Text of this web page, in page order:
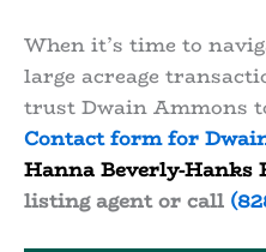
When it’s time to
large acreage
trust Dwain Ammons
Contact form for
Hanna Beverly-Hanks
listing agent or call